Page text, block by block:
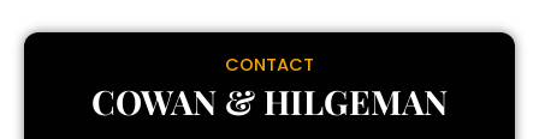
CONTACT
COWAN & HILGEMAN